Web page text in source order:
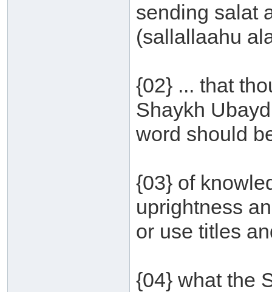
sending salat
(sallallaahu
{02} ... that
Shaykh
word should
{03} of
uprightness
or use titles
{04} what the